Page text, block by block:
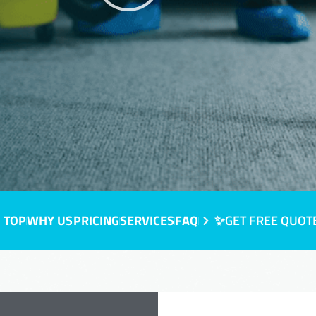
TOPWHY USPRICINGSERVICESFAQ ✨GET FREE